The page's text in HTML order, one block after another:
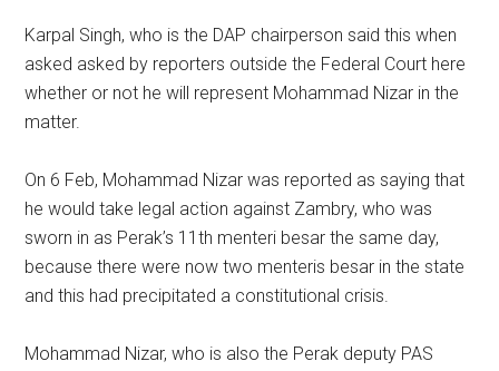
Karpal Singh, who is the DAP chairperson said this when
asked asked by reporters outside the Federal Court here
whether or not he will represent Mohammad Nizar in the
matter.
On 6 Feb, Mohammad Nizar was reported as saying that
he would take legal action against Zambry, who was
sworn in as Perak’s 11th menteri besar the same day,
because there were now two menteris besar in the state
and this had precipitated a constitutional crisis.
Mohammad Nizar, who is also the Perak deputy PAS